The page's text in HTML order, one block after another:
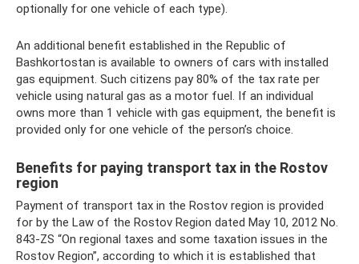
optionally for one vehicle of each type).
An additional benefit established in the Republic of
Bashkortostan is available to owners of cars with installed
gas equipment. Such citizens pay 80% of the tax rate per
vehicle using natural gas as a motor fuel. If an individual
owns more than 1 vehicle with gas equipment, the benefit is
provided only for one vehicle of the person’s choice.
Benefits for paying transport tax in the Rostov
region
Payment of transport tax in the Rostov region is provided
for by the Law of the Rostov Region dated May 10, 2012 No.
843-ZS “On regional taxes and some taxation issues in the
Rostov Region”, according to which it is established that